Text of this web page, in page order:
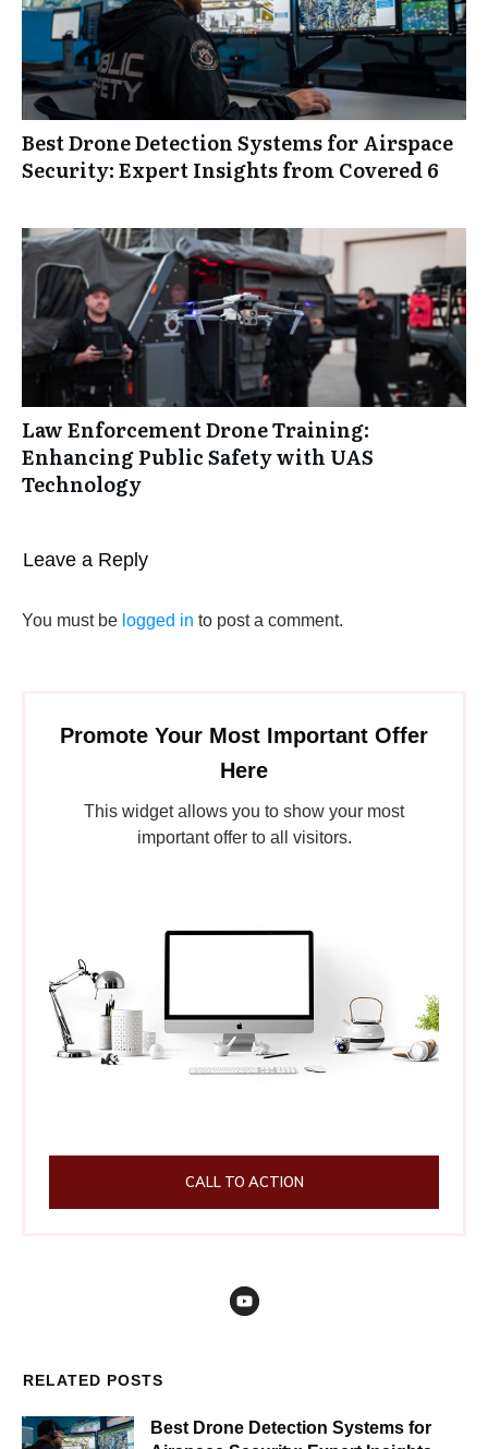
Best Drone Detection Systems for Airspace
Security: Expert Insights from Covered 6
Law Enforcement Drone Training:
Enhancing Public Safety with UAS
Technology
Leave a Reply
You must be logged in to post a comment.
Promote Your Most Important Offer
Here
This widget allows you to show your most
important offer to all visitors.
CALL TO ACTION
RELATED POSTS
Best Drone Detection Systems for